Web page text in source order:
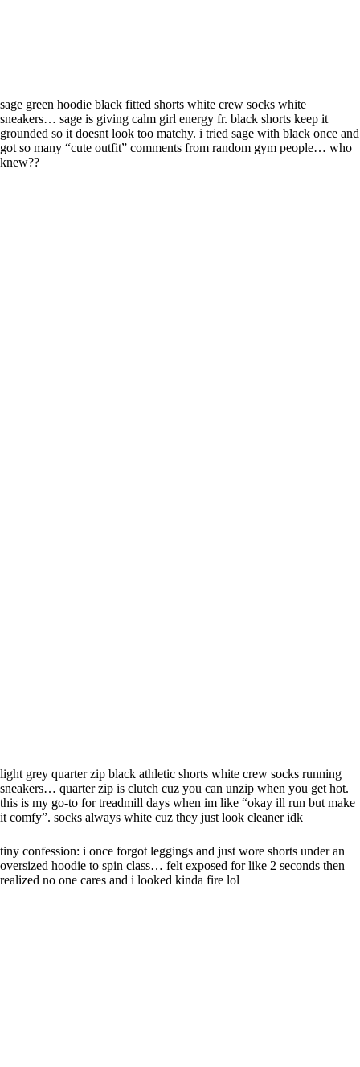
sage green hoodie black fitted shorts white crew socks white
sneakers… sage is giving calm girl energy fr. black shorts keep it
grounded so it doesnt look too matchy. i tried sage with black once and
got so many “cute outfit” comments from random gym people… who
knew??
light grey quarter zip black athletic shorts white crew socks running
sneakers… quarter zip is clutch cuz you can unzip when you get hot.
this is my go-to for treadmill days when im like “okay ill run but make
it comfy”. socks always white cuz they just look cleaner idk
tiny confession: i once forgot leggings and just wore shorts under an
oversized hoodie to spin class… felt exposed for like 2 seconds then
realized no one cares and i looked kinda fire lol